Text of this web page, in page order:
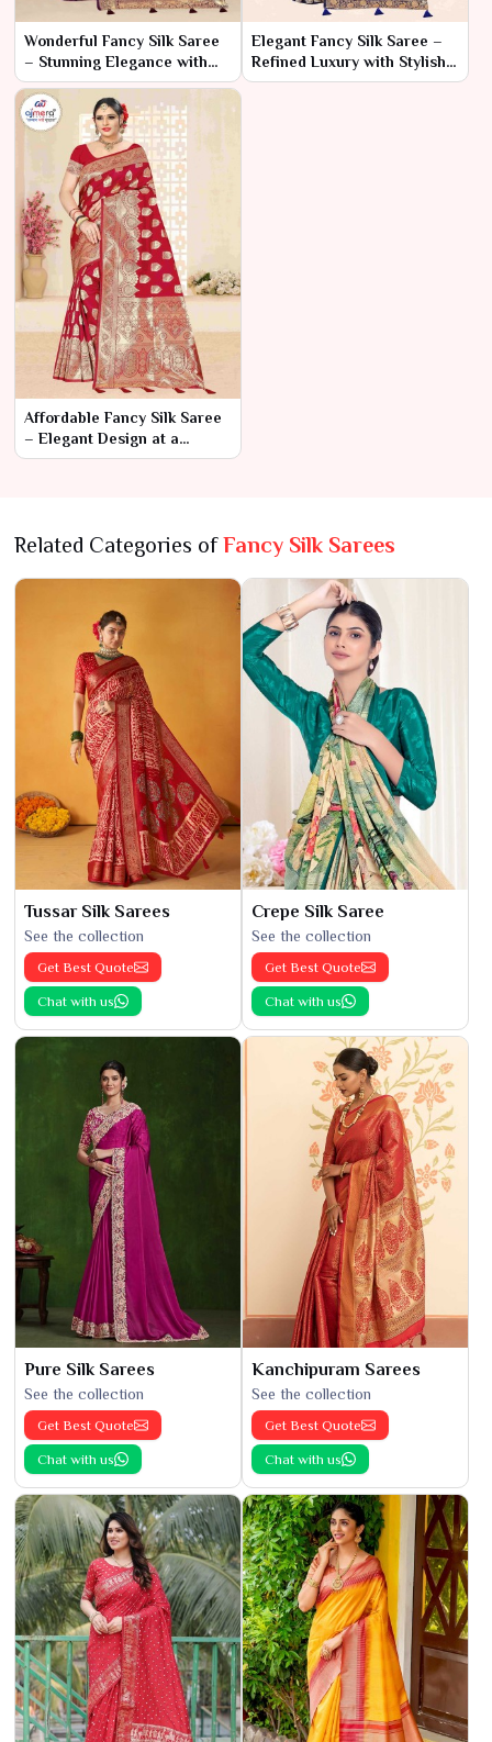
Wonderful Fancy Silk Saree
– Stunning Elegance with
Captivating Details
Elegant Fancy Silk Saree –
Refined Luxury with Stylish
Details
Affordable Fancy Silk Saree
– Elegant Design at a
Budget-Friendly Price
Related Categories ofFancy Silk Sarees
Tussar Silk Sarees
See the collection
Get Best Quote
Chat with us
Crepe Silk Saree
See the collection
Get Best Quote
Chat with us
Pure Silk Sarees
See the collection
Get Best Quote
Chat with us
Kanchipuram Sarees
See the collection
Get Best Quote
Chat with us